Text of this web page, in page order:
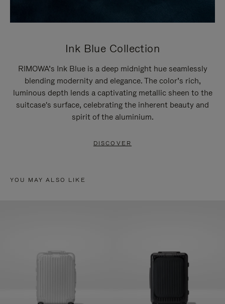
Ink Blue Collection
RIMOWA’s Ink Blue is a deep midnight hue seamlessly
blending modernity and elegance. The color’s rich,
luminous depth lends a captivating metallic sheen to the
suitcase's surface, celebrating the inherent beauty and
spirit of the aluminium.
DISCOVER
YOU MAY ALSO LIKE